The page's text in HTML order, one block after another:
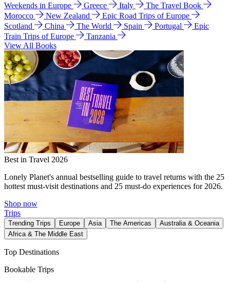
Weekends in Europe
Greece Italy
The Travel Book
Morocco
New Zealand
Epic Road Trips of Europe
Scotland
China The World Spain Portugal
Epic
Train Trips of Europe
Tanzania
View All Books
Best in Travel 2026
Lonely Planet's annual bestselling guide to travel returns with the 25
hottest must-visit destinations and 25 must-do experiences for 2026.
Shop now
Trips
Trending Trips Europe Asia The Americas
Australia & Oceania
Africa & The Middle East
Top Destinations
Bookable Trips